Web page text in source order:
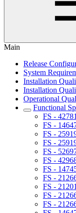
Main
Release
System
Installation
Installation
Operational
Functional
FS -
FS -
FS -
FS -
FS -
FS -
FS -
FS -
FS -
FS -
FS -